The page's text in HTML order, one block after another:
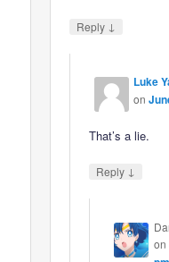
Reply ↓
Luke
on
That’s a lie.
Reply ↓
on